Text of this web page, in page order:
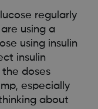
regularly
using a
using insulin
insulin
doses
especially
about